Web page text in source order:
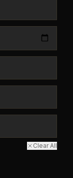
Clear All